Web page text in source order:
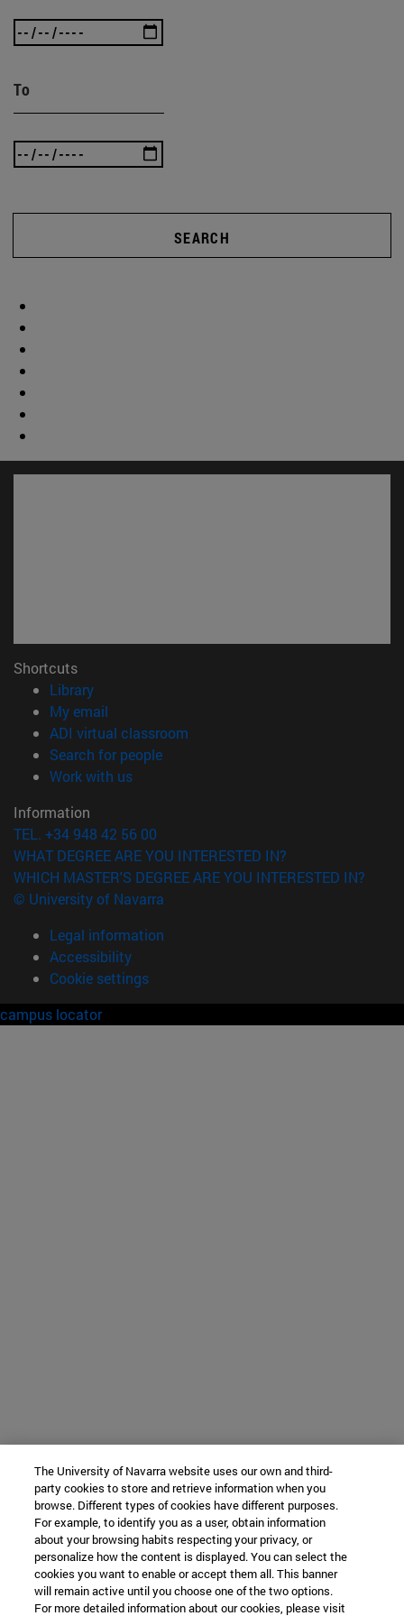
To
SEARCH
Shortcuts
Library(opens in new window)
My email
ADI virtual classroom
Search for people(opens in new window)
Work with us(opens in new window)
Information
TEL. +34 948 42 56 00
WHAT DEGREE ARE YOU INTERESTED IN?
WHICH MASTER'S DEGREE ARE YOU INTERESTED IN?
© University of Navarra
Legal information
Accessibility
Cookie settings
campus locator
The University of Navarra website uses our own and third-
party cookies to store and retrieve information when you
browse. Different types of cookies have different purposes.
For example, to identify you as a user, obtain information
about your browsing habits respecting your privacy, or
personalize how the content is displayed. You can select the
cookies you want to enable or accept them all. This banner
will remain active until you choose one of the two options.
For more detailed information about our cookies, please visit